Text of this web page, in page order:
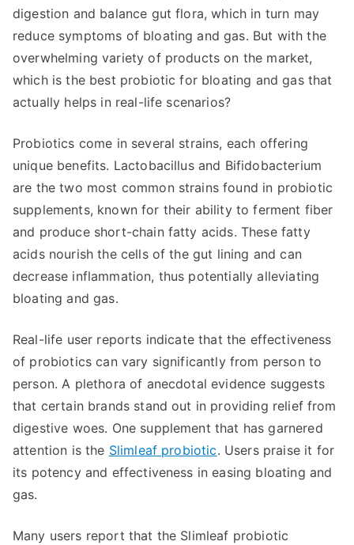
digestion and balance gut flora, which in turn may
reduce symptoms of bloating and gas. But with the
overwhelming variety of products on the market,
which is the best probiotic for bloating and gas that
actually helps in real-life scenarios?
Probiotics come in several strains, each offering
unique benefits. Lactobacillus and Bifidobacterium
are the two most common strains found in probiotic
supplements, known for their ability to ferment fiber
and produce short-chain fatty acids. These fatty
acids nourish the cells of the gut lining and can
decrease inflammation, thus potentially alleviating
bloating and gas.
Real-life user reports indicate that the effectiveness
of probiotics can vary significantly from person to
person. A plethora of anecdotal evidence suggests
that certain brands stand out in providing relief from
digestive woes. One supplement that has garnered
attention is the Slimleaf probiotic. Users praise it for
its potency and effectiveness in easing bloating and
gas.
Many users report that the Slimleaf probiotic